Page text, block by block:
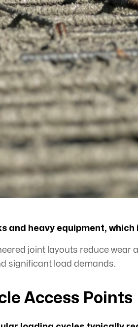
heavy equipment,
joint layouts reduce
significant load demands.
Access Points